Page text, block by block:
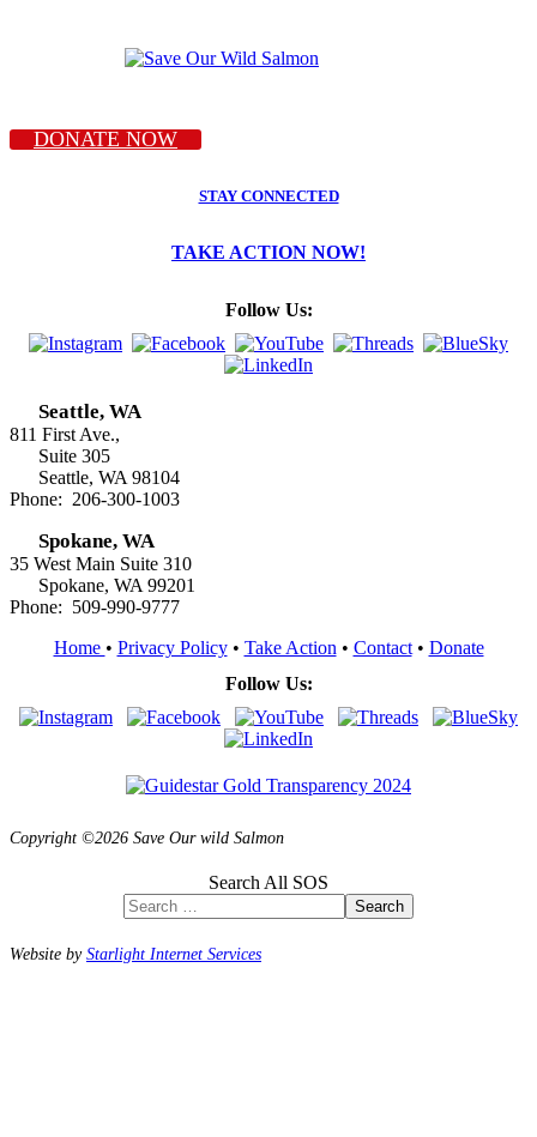
DONATE NOW
STAY CONNECTED
TAKE ACTION NOW!
Follow Us:
Seattle, WA
811 First Ave.,
Suite 305
Seattle, WA 98104
Phone: 206-300-1003
Spokane, WA
35 West Main Suite 310
Spokane, WA 99201
Phone: 509-990-9777
Home • Privacy Policy• Take Action • Contact• Donate
Follow Us:
Copyright ©2026 Save Our wild Salmon
Search All SOS
Search
Website byStarlight Internet Services